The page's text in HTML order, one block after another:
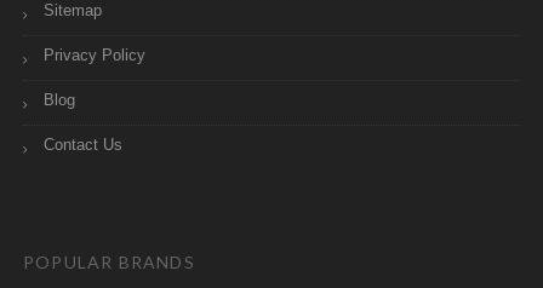
Sitemap
Privacy Policy
Blog
Contact Us
POPULAR BRANDS